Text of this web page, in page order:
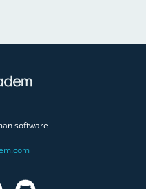
software